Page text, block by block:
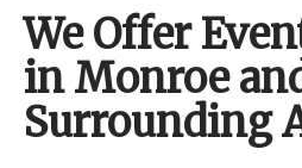
We Offer
in Monroe
Surrounding